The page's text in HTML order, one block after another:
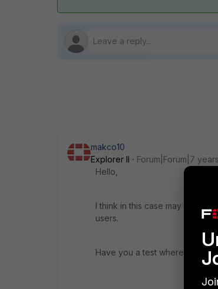
makco10
Explorer II
Forum|Forum|7
Hello,
I think in this case may be is
users.
Have you a test where the